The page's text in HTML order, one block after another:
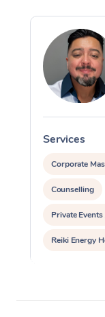
Services
Corporate
Counselling
Private
Reiki Energy